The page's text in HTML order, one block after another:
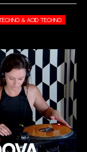
TECHNO & ACID TECHNO